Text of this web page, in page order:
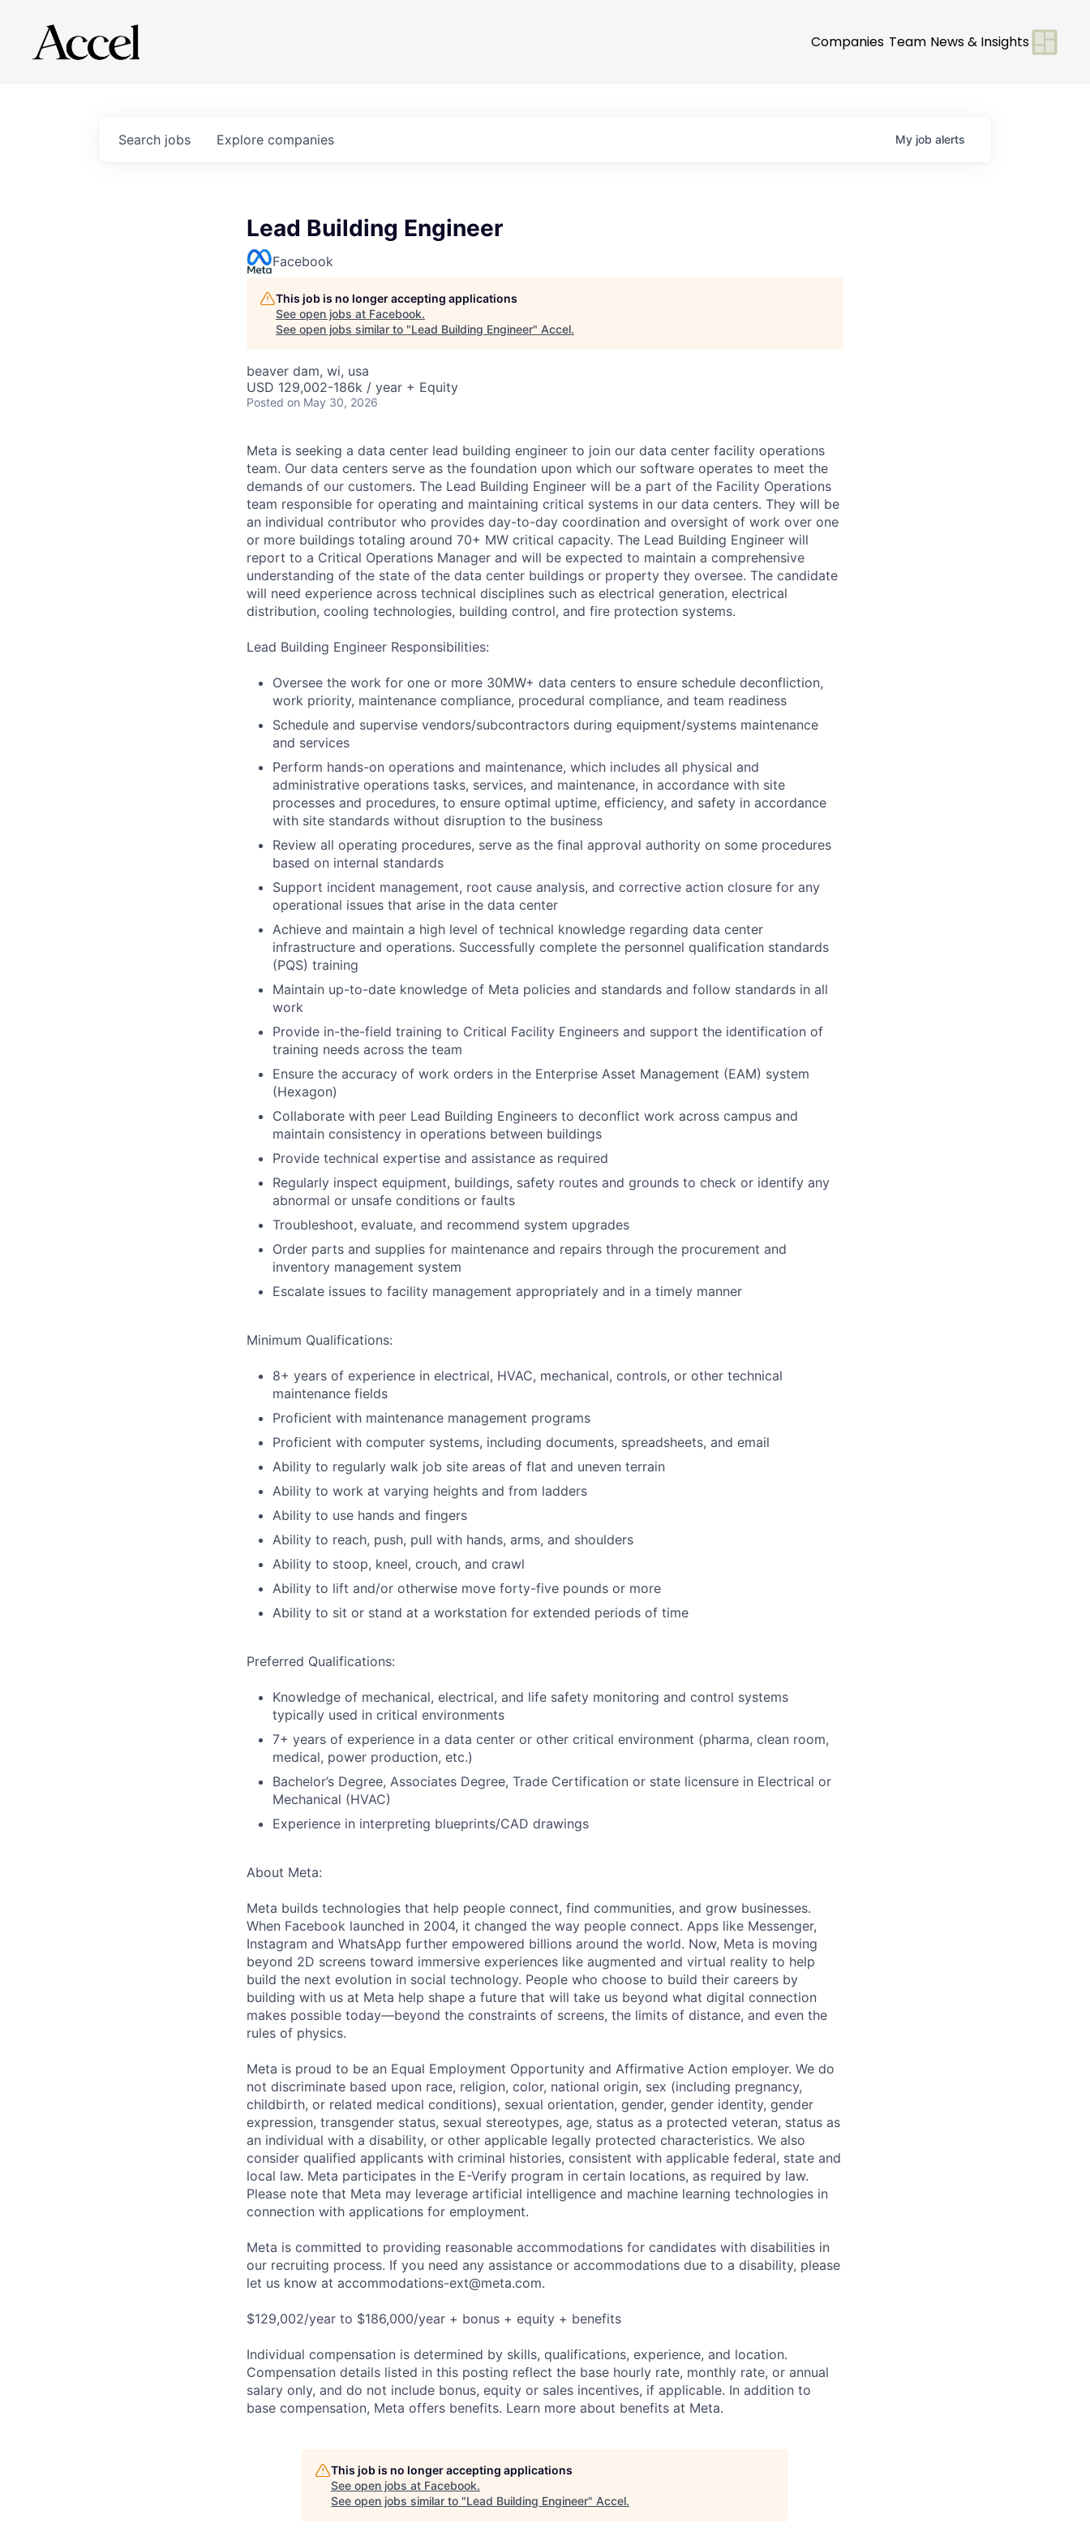
Companies Team News & Insights
Search jobs Explore companies My job alerts
Lead Building Engineer
Facebook
This job is no longer accepting applications
See open jobs at Facebook.
See open jobs similar to "Lead Building Engineer" Accel.
beaver dam, wi, usa
USD 129,002-186k / year + Equity
Posted on May 30, 2026
Meta is seeking a data center lead building engineer to join our data center facility operations
team. Our data centers serve as the foundation upon which our software operates to meet the
demands of our customers. The Lead Building Engineer will be a part of the Facility Operations
team responsible for operating and maintaining critical systems in our data centers. They will be
an individual contributor who provides day-to-day coordination and oversight of work over one
or more buildings totaling around 70+ MW critical capacity. The Lead Building Engineer will
report to a Critical Operations Manager and will be expected to maintain a comprehensive
understanding of the state of the data center buildings or property they oversee. The candidate
will need experience across technical disciplines such as electrical generation, electrical
distribution, cooling technologies, building control, and fire protection systems.
Lead Building Engineer Responsibilities:
Oversee the work for one or more 30MW+ data centers to ensure schedule deconfliction,
work priority, maintenance compliance, procedural compliance, and team readiness
Schedule and supervise vendors/subcontractors during equipment/systems maintenance
and services
Perform hands-on operations and maintenance, which includes all physical and
administrative operations tasks, services, and maintenance, in accordance with site
processes and procedures, to ensure optimal uptime, efficiency, and safety in accordance
with site standards without disruption to the business
Review all operating procedures, serve as the final approval authority on some procedures
based on internal standards
Support incident management, root cause analysis, and corrective action closure for any
operational issues that arise in the data center
Achieve and maintain a high level of technical knowledge regarding data center
infrastructure and operations. Successfully complete the personnel qualification standards
(PQS) training
Maintain up-to-date knowledge of Meta policies and standards and follow standards in all
work
Provide in-the-field training to Critical Facility Engineers and support the identification of
training needs across the team
Ensure the accuracy of work orders in the Enterprise Asset Management (EAM) system
(Hexagon)
Collaborate with peer Lead Building Engineers to deconflict work across campus and
maintain consistency in operations between buildings
Provide technical expertise and assistance as required
Regularly inspect equipment, buildings, safety routes and grounds to check or identify any
abnormal or unsafe conditions or faults
Troubleshoot, evaluate, and recommend system upgrades
Order parts and supplies for maintenance and repairs through the procurement and
inventory management system
Escalate issues to facility management appropriately and in a timely manner
Minimum Qualifications:
8+ years of experience in electrical, HVAC, mechanical, controls, or other technical
maintenance fields
Proficient with maintenance management programs
Proficient with computer systems, including documents, spreadsheets, and email
Ability to regularly walk job site areas of flat and uneven terrain
Ability to work at varying heights and from ladders
Ability to use hands and fingers
Ability to reach, push, pull with hands, arms, and shoulders
Ability to stoop, kneel, crouch, and crawl
Ability to lift and/or otherwise move forty-five pounds or more
Ability to sit or stand at a workstation for extended periods of time
Preferred Qualifications:
Knowledge of mechanical, electrical, and life safety monitoring and control systems
typically used in critical environments
7+ years of experience in a data center or other critical environment (pharma, clean room,
medical, power production, etc.)
Bachelor’s Degree, Associates Degree, Trade Certification or state licensure in Electrical or
Mechanical (HVAC)
Experience in interpreting blueprints/CAD drawings
About Meta:
Meta builds technologies that help people connect, find communities, and grow businesses.
When Facebook launched in 2004, it changed the way people connect. Apps like Messenger,
Instagram and WhatsApp further empowered billions around the world. Now, Meta is moving
beyond 2D screens toward immersive experiences like augmented and virtual reality to help
build the next evolution in social technology. People who choose to build their careers by
building with us at Meta help shape a future that will take us beyond what digital connection
makes possible today—beyond the constraints of screens, the limits of distance, and even the
rules of physics.
Meta is proud to be an Equal Employment Opportunity and Affirmative Action employer. We do
not discriminate based upon race, religion, color, national origin, sex (including pregnancy,
childbirth, or related medical conditions), sexual orientation, gender, gender identity, gender
expression, transgender status, sexual stereotypes, age, status as a protected veteran, status as
an individual with a disability, or other applicable legally protected characteristics. We also
consider qualified applicants with criminal histories, consistent with applicable federal, state and
local law. Meta participates in the E-Verify program in certain locations, as required by law.
Please note that Meta may leverage artificial intelligence and machine learning technologies in
connection with applications for employment.
Meta is committed to providing reasonable accommodations for candidates with disabilities in
our recruiting process. If you need any assistance or accommodations due to a disability, please
let us know at accommodations-ext@meta.com.
$129,002/year to $186,000/year + bonus + equity + benefits
Individual compensation is determined by skills, qualifications, experience, and location.
Compensation details listed in this posting reflect the base hourly rate, monthly rate, or annual
salary only, and do not include bonus, equity or sales incentives, if applicable. In addition to
base compensation, Meta offers benefits. Learn more about benefits at Meta.
This job is no longer accepting applications
See open jobs at Facebook.
See open jobs similar to "Lead Building Engineer" Accel.